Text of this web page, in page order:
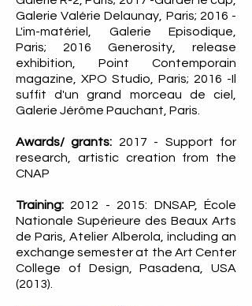
Galerie Valérie Delaunay, Paris; 2016 -
L'im-matériel, Galerie Episodique,
Paris; 2016 Generosity, release
exhibition, Point Contemporain
magazine, XPO Studio, Paris; 2016 -Il
suffit d'un grand morceau de ciel,
Galerie Jérôme Pauchant, Paris.
Awards/ grants: 2017 - Support for
research, artistic creation from the
CNAP
Training: 2012 - 2015: DNSAP, École
Nationale Supérieure des Beaux Arts
de Paris, Atelier Alberola, including an
exchange semester at the Art Center
College of Design, Pasadena, USA
(2013).